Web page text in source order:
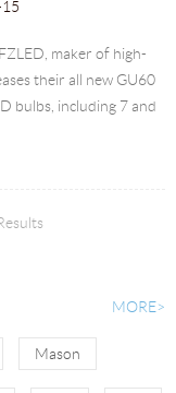
maker of high-
their all new GU60
bulbs, including 7 and
MORE>
Mason